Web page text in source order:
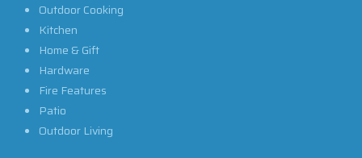
Outdoor Cooking
Kitchen
Home & Gift
Hardware
Fire Features
Patio
Outdoor Living